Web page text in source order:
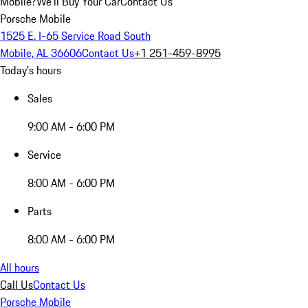
Porsche Mobile
1525 E. I-65 Service Road South
Mobile, AL 36606Contact Us+1 251-459-8995
Today's hours
Sales
9:00 AM - 6:00 PM
Service
8:00 AM - 6:00 PM
Parts
8:00 AM - 6:00 PM
All hours
Call UsContact Us
Porsche Mobile